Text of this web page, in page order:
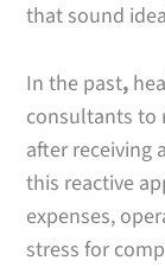
that sound
In the past,
consultants to
after receiving
this reactive
expenses,
stress for